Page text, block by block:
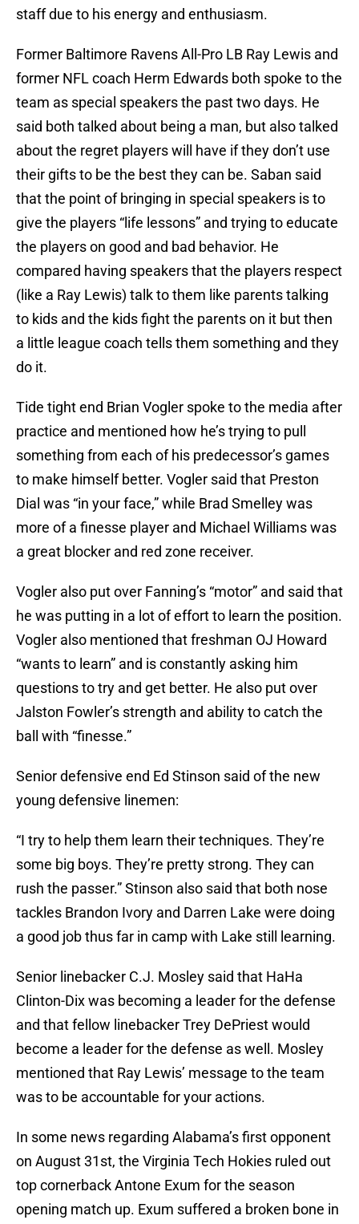
staff due to his energy and enthusiasm.
Former Baltimore Ravens All-Pro LB Ray Lewis and
former NFL coach Herm Edwards both spoke to the
team as special speakers the past two days. He
said both talked about being a man, but also talked
about the regret players will have if they don’t use
their gifts to be the best they can be. Saban said
that the point of bringing in special speakers is to
give the players “life lessons” and trying to educate
the players on good and bad behavior. He
compared having speakers that the players respect
(like a Ray Lewis) talk to them like parents talking
to kids and the kids fight the parents on it but then
a little league coach tells them something and they
do it.
Tide tight end Brian Vogler spoke to the media after
practice and mentioned how he’s trying to pull
something from each of his predecessor’s games
to make himself better. Vogler said that Preston
Dial was “in your face,” while Brad Smelley was
more of a finesse player and Michael Williams was
a great blocker and red zone receiver.
Vogler also put over Fanning’s “motor” and said that
he was putting in a lot of effort to learn the position.
Vogler also mentioned that freshman OJ Howard
“wants to learn” and is constantly asking him
questions to try and get better. He also put over
Jalston Fowler’s strength and ability to catch the
ball with “finesse.”
Senior defensive end Ed Stinson said of the new
young defensive linemen:
“I try to help them learn their techniques. They’re
some big boys. They’re pretty strong. They can
rush the passer.” Stinson also said that both nose
tackles Brandon Ivory and Darren Lake were doing
a good job thus far in camp with Lake still learning.
Senior linebacker C.J. Mosley said that HaHa
Clinton-Dix was becoming a leader for the defense
and that fellow linebacker Trey DePriest would
become a leader for the defense as well. Mosley
mentioned that Ray Lewis’ message to the team
was to be accountable for your actions.
In some news regarding Alabama’s first opponent
on August 31st, the Virginia Tech Hokies ruled out
top cornerback Antone Exum for the season
opening match up. Exum suffered a broken bone in